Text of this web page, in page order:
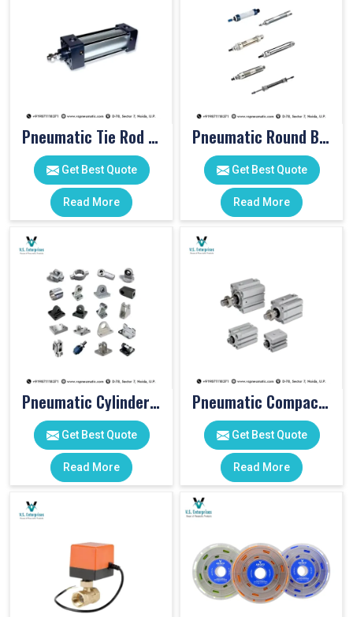
Pneumatic Tie Rod Cylinders
Get Best Quote
Read More
Pneumatic Round Body Cylinders
Get Best Quote
Read More
Pneumatic Cylinder Accessories
Get Best Quote
Read More
Pneumatic Compact Cylinders
Get Best Quote
Read More